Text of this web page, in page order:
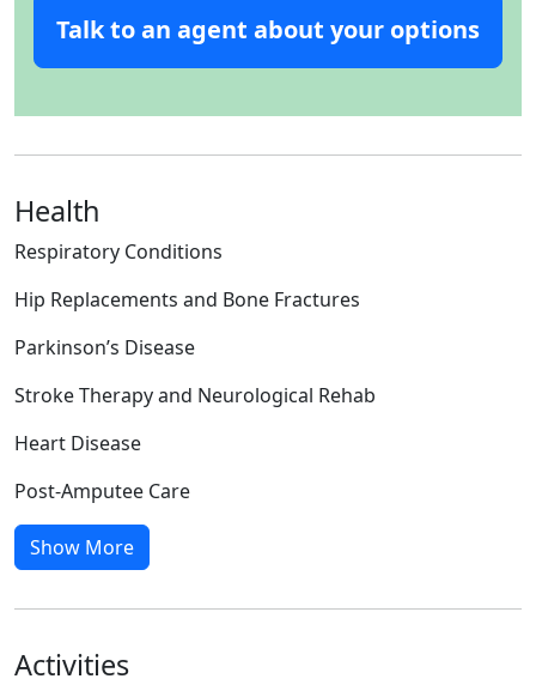
Talk to an agent about your options
Health
Respiratory Conditions
Hip Replacements and Bone Fractures
Parkinson’s Disease
Stroke Therapy and Neurological Rehab
Heart Disease
Post-Amputee Care
Show More
Activities